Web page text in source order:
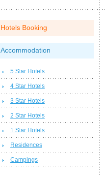
Hotels Booking
Accommodation
5 Star Hotels
4 Star Hotels
3 Star Hotels
2 Star Hotels
1 Star Hotels
Residences
Campings